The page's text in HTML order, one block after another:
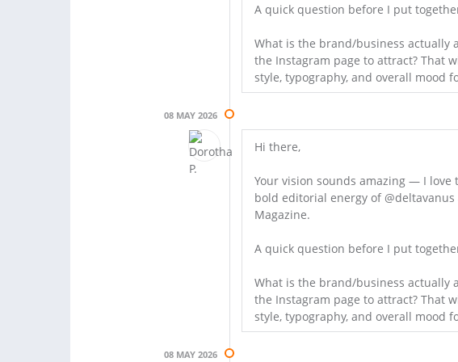
A quick question before I put
What is the brand/business actually
the Instagram page to attract? That
style, typography, and overall mood
08 MAY 2026
Hi there,
Your vision sounds amazing — I love
bold editorial energy of
Magazine.
A quick question before I put
What is the brand/business actually
the Instagram page to attract? That
style, typography, and overall mood
08 MAY 2026